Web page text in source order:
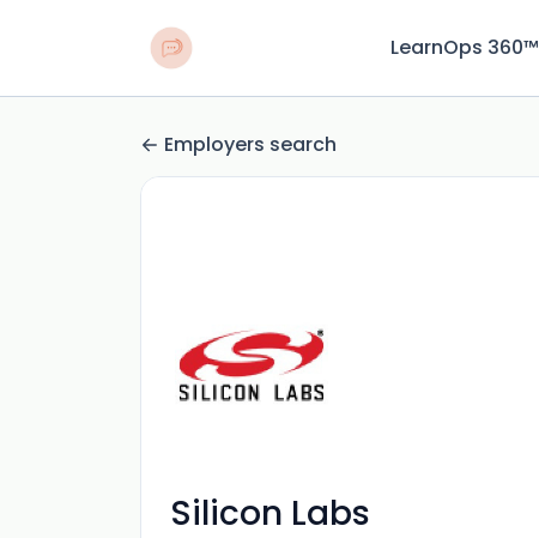
LearnOps 360™
Employers search
Silicon Labs